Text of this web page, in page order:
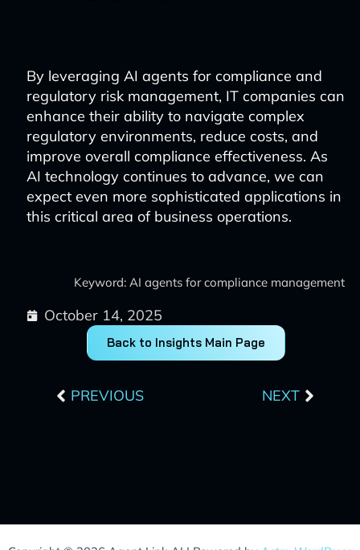
By leveraging AI agents for compliance and
regulatory risk management, IT companies can
enhance their ability to navigate complex
regulatory environments, reduce costs, and
improve overall compliance effectiveness. As
AI technology continues to advance, we can
expect even more sophisticated applications in
this critical area of business operations.
Keyword: AI agents for compliance management
October 14, 2025
Back to Insights Main Page
PREVIOUS NEXT